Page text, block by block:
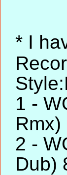
* I
1 -
2 -
Dub)